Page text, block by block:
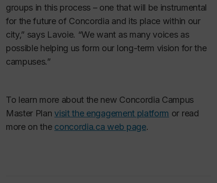
groups in this process – one that will be instrumental
for the future of Concordia and its place within our
city,” says Lavoie. “We want as many voices as
possible helping us form our long-term vision for the
campuses.”
To learn more about the new Concordia Campus
Master Planvisit the engagement platform or read
more on the concordia.ca web page.